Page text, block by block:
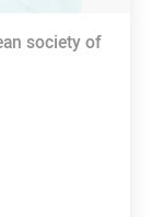
society of